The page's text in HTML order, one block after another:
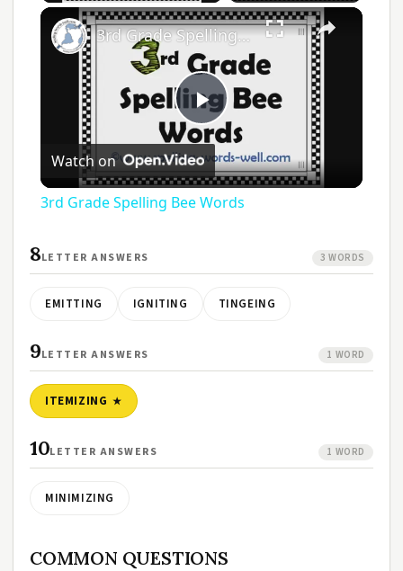
Play
Video
3rd Grade Spelling Bee Words
Watch on
3rd Grade Spelling Bee Words
8LETTER ANSWERS 3 WORDS
EMITTING IGNITING TINGEING
9LETTER ANSWERS 1 WORD
ITEMIZING
10LETTER ANSWERS 1 WORD
MINIMIZING
COMMON QUESTIONS